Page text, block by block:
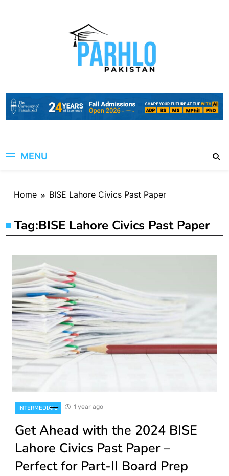
MENU
Home BISE Lahore Civics Past Paper
Tag:BISE Lahore Civics Past Paper
INTERMEDIATE 1 year ago
Get Ahead with the 2024 BISE
Lahore Civics Past Paper –
Perfect for Part-II Board Prep